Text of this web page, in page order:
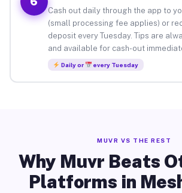
Cash out daily through the app to
(small processing fee applies) or
deposit every Tuesday. Tips are
and available for cash-out
Daily or every Tuesday
MUVR VS THE REST
Why Muvr Beats
Platforms in